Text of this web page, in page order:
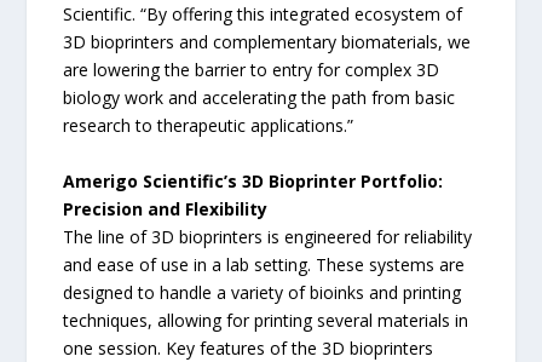
Scientific. “By offering this integrated ecosystem of
3D bioprinters and complementary biomaterials, we
are lowering the barrier to entry for complex 3D
biology work and accelerating the path from basic
research to therapeutic applications.”
Amerigo Scientific’s 3D Bioprinter Portfolio:
Precision and Flexibility
The line of 3D bioprinters is engineered for reliability
and ease of use in a lab setting. These systems are
designed to handle a variety of bioinks and printing
techniques, allowing for printing several materials in
one session. Key features of the 3D bioprinters